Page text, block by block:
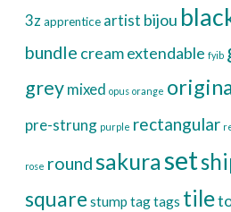
3zapprentice artist bijou
bundle creamextendable fyib
greymixed opus orange
pre-strung purple rectangular
rose round sakuraset
square stump tagtags tile